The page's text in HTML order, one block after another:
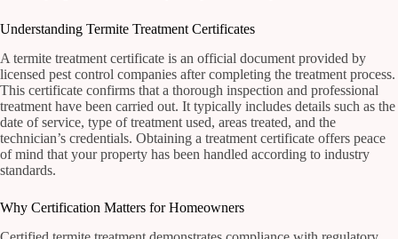
Understanding Termite Treatment Certificates
A termite treatment certificate is an official document provided by
licensed pest control companies after completing the treatment process.
This certificate confirms that a thorough inspection and professional
treatment have been carried out. It typically includes details such as the
date of service, type of treatment used, areas treated, and the
technician’s credentials. Obtaining a treatment certificate offers peace
of mind that your property has been handled according to industry
standards.
Why Certification Matters for Homeowners